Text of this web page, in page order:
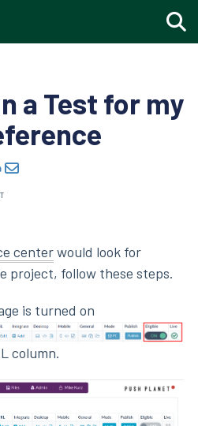
a Test for my
centerwould look for
project, follow these steps.
is turned on
column.